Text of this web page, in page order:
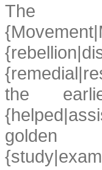
The
the
golden